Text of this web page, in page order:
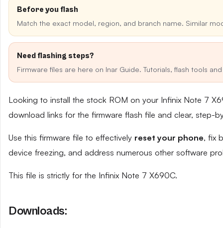
Before you flash
Match the exact model, region, and branch name. Similar
Need flashing steps?
Firmware files are here on Inar Guide. Tutorials, flash tools
Looking to install the stock ROM on your Infinix Note 7
download links for the firmware flash file and clear,
Use this firmware file to effectively reset your phone, fix
device freezing, and address numerous other software
This file is strictly for the Infinix Note 7 X690C.
Downloads: